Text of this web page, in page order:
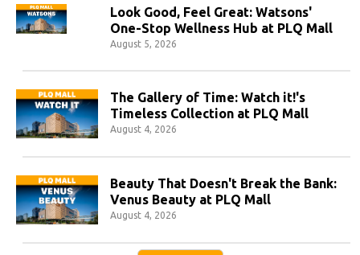
Look Good, Feel Great: Watsons'
One-Stop Wellness Hub at PLQ Mall
August 5, 2026
The Gallery of Time: Watch it!'s
Timeless Collection at PLQ Mall
August 4, 2026
Beauty That Doesn't Break the Bank:
Venus Beauty at PLQ Mall
August 4, 2026